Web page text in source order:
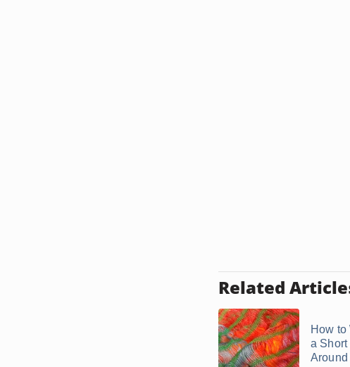
Related
How to
a Short
Around